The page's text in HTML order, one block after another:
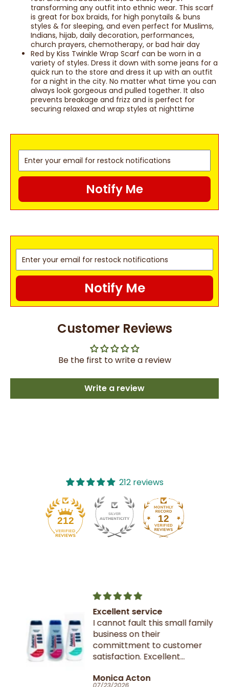
transforming any outfit into ethnic wear. This scarf
is great for box braids, for high ponytails & buns
styles & for sleeping, and even perfect for Muslims,
Indians, hijab, daily decoration, performances,
church prayers, chemotherapy, or bad hair day
Red by Kiss Twinkle Wrap Scarf can be worn in a
variety of styles. Dress it down with some jeans for a
quick run to the store and dress it up with an outfit
for a night in the city. No matter what time you can
always look gorgeous and pulled together. It also
prevents breakage and frizz and is perfect for
securing relaxed and wrap styles at nighttime
Notify Me
Notify Me
Customer Reviews
Be the first to write a review
Write a review
212 reviews
212 12
Excellent service
I cannot fault this small family
business on their
committment to customer
satisfaction. Excellent
Very fast dispatch and
Monica Acton